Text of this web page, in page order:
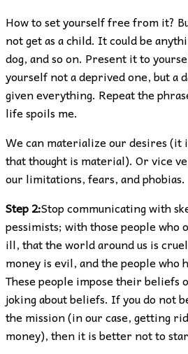
How to set yourself free from it?
not get as a child. It could be
dog, and so on. Present it to
yourself not a deprived one, but a
given everything. Repeat the
life spoils me.
We can materialize our desires (it
that thought is material). Or vice
our limitations, fears, and phobias.
Step 2:Stop communicating with
pessimists; with those people who
ill, that the world around us is
money is evil, and the people who
These people impose their beliefs
joking about beliefs. If you do not
the mission (in our case, getting
money), then it is better not to